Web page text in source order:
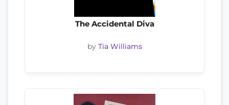
The Accidental Diva
by Tia Williams